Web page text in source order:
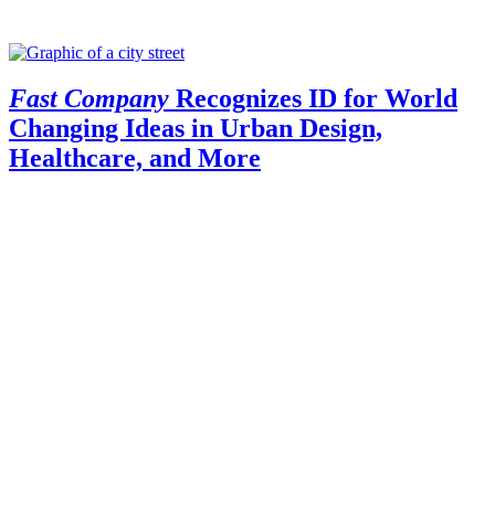
Fast Company Recognizes ID for World
Changing Ideas in Urban Design,
Healthcare, and More